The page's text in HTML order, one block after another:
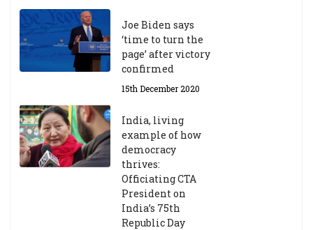
Joe Biden says
‘time to turn the
page’ after victory
confirmed
15th December 2020
India, living
example of how
democracy
thrives:
Officiating CTA
President on
India’s 75th
Republic Day